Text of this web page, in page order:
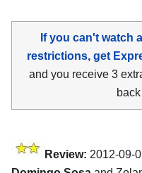
If you can't watch
restrictions, get
and you receive 3
Review: 2012-09-